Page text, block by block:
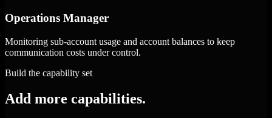
Operations Manager
Monitoring sub-account usage and account balances to keep
communication costs under control.
Build the capability set
Add more capabilities.